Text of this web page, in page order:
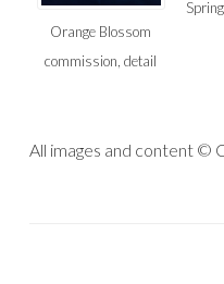
Orange Blossom
commission, detail
All images and content ©